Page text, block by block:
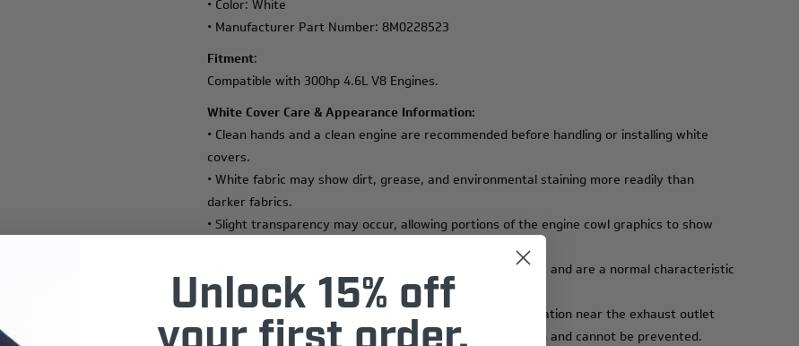
• Color: White
• Manufacturer Part Number: 8M0228523
Fitment:
Compatible with 300hp 4.6L V8 Engines.
White Cover Care & Appearance Information:
• Clean hands and a clean engine are recommended before handling or installing white
covers.
• White fabric may show dirt, grease, and environmental staining more readily than
darker fabrics.
• Slight transparency may occur, allowing portions of the engine cowl graphics to show
• Minor dark specks within the fabric weave may be visible and are a normal characteristic
of the manufacturing process.
• On Verado models, exhaust deposits may cause discoloration near the exhaust outlet
area over time. This is a normal result of engine operation and cannot be prevented.
Unlock 15% off